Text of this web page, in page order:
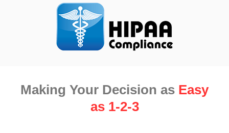
Making Your Decision as Easy
as 1-2-3